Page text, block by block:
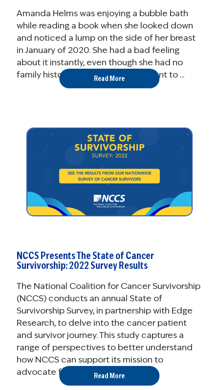
Amanda Helms was enjoying a bubble bath
while reading a book when she looked down
and noticed a lump on the side of her breast
in January of 2020. She had a bad feeling
about it instantly, even though she had no
family history or risk factors. She went to ...
Read More
NCCS Presents The State of Cancer
Survivorship: 2022 Survey Results
The National Coalition for Cancer Survivorship
(NCCS) conducts an annual State of
Survivorship Survey, in partnership with Edge
Research, to delve into the cancer patient
and survivor journey. This study captures a
range of perspectives to better understand
how NCCS can support its mission to
advocate for quality cancer care ...
Read More